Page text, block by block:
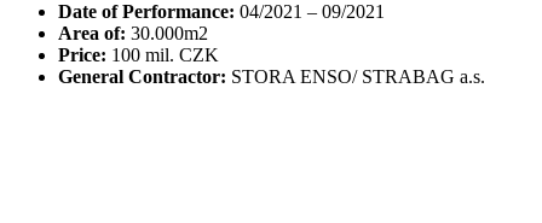
Date of Performance: 04/2021 – 09/2021
Area of: 30.000m2
Price: 100 mil. CZK
General Contractor: STORA ENSO/ STRABAG a.s.